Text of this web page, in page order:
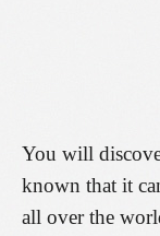
You will
known that it
all over the